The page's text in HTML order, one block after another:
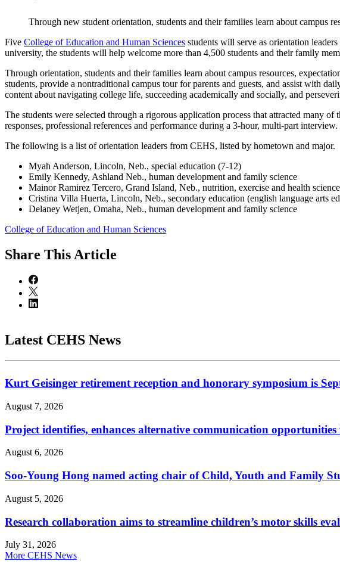
Through new student orientation, students and their families learn about campus
Five College of Education and Human Sciences students will serve as orientation
university, the students will help welcome more than 4,500 students and their family
Through orientation, students and their families learn about campus resources,
students, provide a nontraditional campus tour for parents and guests, and assist with
content about navigating college life, succeeding academically and socially, and
The students were selected through a rigorous application process that attracted many
responses, professional references and performance during a 3-hour, multi-part
The following is a list of orientation leaders from CEHS, listed by hometown and major.
Myah Anderson, Lincoln, Neb., special education (7-12)
Emily Kennedy, Ashland Neb., human development and family science
Mainor Ramirez Tercero, Grand Island, Neb., nutrition, exercise and health
Cristina Villa Huerta, Lincoln, Neb., secondary education (english language arts
Delaney Wetjen, Omaha, Neb., human development and family science
College of Education and Human Sciences
Share This Article
Latest CEHS News
Kurt Geisinger retirement reception and honorary symposium is
August 7, 2026
Project identifies, enhances alternative communication
August 6, 2026
Soo-Young Hong named acting chair of Child, Youth and Family
August 5, 2026
Research collaboration aims to streamline children’s motor skills
July 31, 2026
More CEHS News